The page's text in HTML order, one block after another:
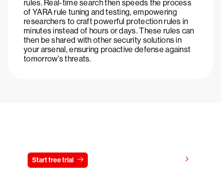
rules. Real-time search then speeds the process
of YARA rule tuning and testing, empowering
researchers to craft powerful protection rules in
minutes instead of hours or days. These rules can
then be shared with other security solutions in
your arsenal, ensuring proactive defense against
tomorrow’s threats.
Start free trial